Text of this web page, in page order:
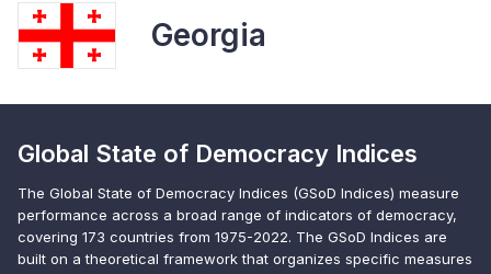
Georgia
Global State of Democracy Indices
The Global State of Democracy Indices (GSoD Indices) measure
performance across a broad range of indicators of democracy,
covering 173 countries from 1975-2022. The GSoD Indices are
built on a theoretical framework that organizes specific measures